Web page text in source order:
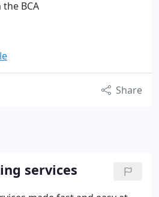
BCA
Share
services